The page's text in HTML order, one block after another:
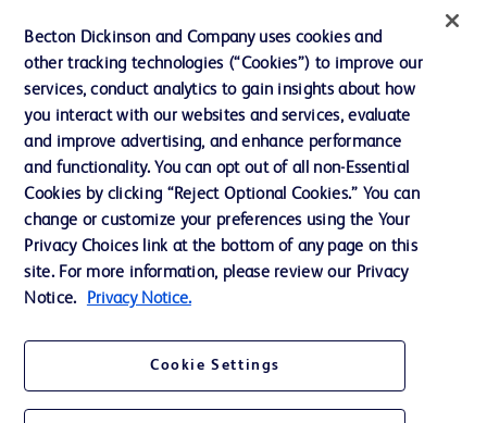
Contact us
Cookie Preferences
Privacy Notice
Terms of Use
Website Accessibility
Your Privacy Choices
Becton Dickinson and Company uses cookies and
other tracking technologies (“Cookies”) to improve our
services, conduct analytics to gain insights about how
you interact with our websites and services, evaluate
and improve advertising, and enhance performance
and functionality. You can opt out of all non-Essential
Cookies by clicking “Reject Optional Cookies.” You can
change or customize your preferences using the Your
Privacy Choices link at the bottom of any page on this
site. For more information, please review our Privacy
Notice.
Privacy Notice.
Cookie Settings